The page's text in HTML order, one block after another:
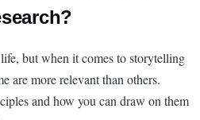
but when it comes to storytelling
are more relevant than others.
and how you can draw on them